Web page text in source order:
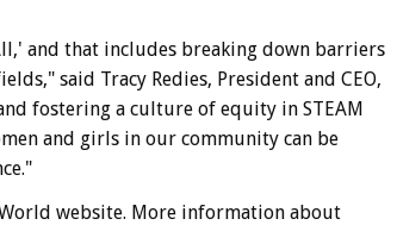
and that includes breaking down barriers
said Tracy Redies, President and CEO,
fostering a culture of equity in STEAM
and girls in our community can be
website. More information about